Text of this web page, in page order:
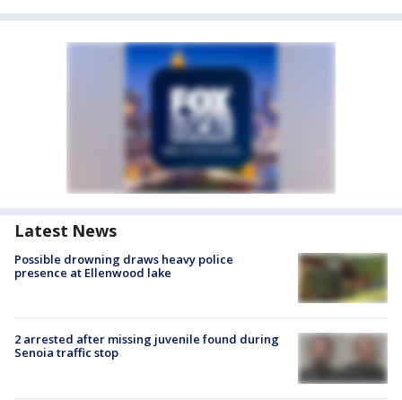
Latest News
Possible drowning draws heavy police
presence at Ellenwood lake
2 arrested after missing juvenile found during
Senoia traffic stop